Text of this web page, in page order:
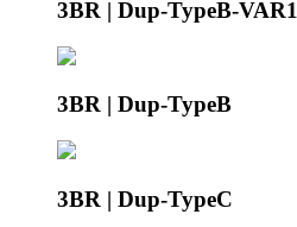
3BR | Dup-TypeB-VAR1
3BR | Dup-TypeB
3BR | Dup-TypeC